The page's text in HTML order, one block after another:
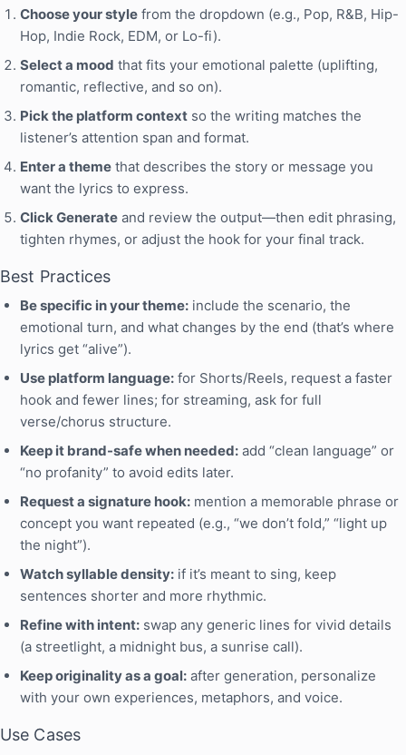
Choose your style from the dropdown (e.g., Pop, R&B, Hip-
Hop, Indie Rock, EDM, or Lo-fi).
Select a mood that fits your emotional palette (uplifting,
romantic, reflective, and so on).
Pick the platform context so the writing matches the
listener’s attention span and format.
Enter a theme that describes the story or message you
want the lyrics to express.
Click Generate and review the output—then edit phrasing,
tighten rhymes, or adjust the hook for your final track.
Best Practices
Be specific in your theme: include the scenario, the
emotional turn, and what changes by the end (that’s where
lyrics get “alive”).
Use platform language: for Shorts/Reels, request a faster
hook and fewer lines; for streaming, ask for full
verse/chorus structure.
Keep it brand-safe when needed: add “clean language” or
“no profanity” to avoid edits later.
Request a signature hook: mention a memorable phrase or
concept you want repeated (e.g., “we don’t fold,” “light up
the night”).
Watch syllable density: if it’s meant to sing, keep
sentences shorter and more rhythmic.
Refine with intent: swap any generic lines for vivid details
(a streetlight, a midnight bus, a sunrise call).
Keep originality as a goal: after generation, personalize
with your own experiences, metaphors, and voice.
Use Cases